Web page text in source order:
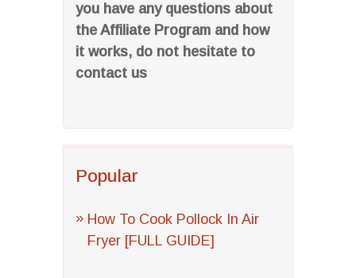
you have any questions about
the Affiliate Program and how
it works, do not hesitate to
contact us
Popular
How To Cook Pollock In Air
Fryer [FULL GUIDE]